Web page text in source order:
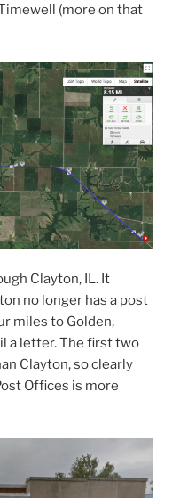
(more on that
Clayton, IL. It
no longer has a post
miles to Golden,
a letter. The first two
Clayton, so clearly
Offices is more